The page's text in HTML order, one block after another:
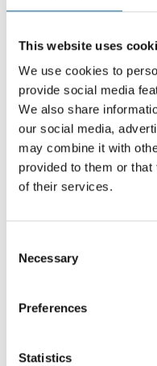
This website uses
We use cookies to
provide social media
We also share
our social media,
may combine it with
provided to them or
of their services.
Selection
Necessary
Preferences
Statistics
Pre Cut
Marble Effect
Kitchen, Bathroom,
Size
Finish
Use
Reason
Previous